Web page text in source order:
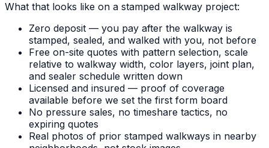
What that looks like on a stamped walkway project:
Zero deposit — you pay after the walkway is
stamped, sealed, and walked with you, not before
Free on-site quotes with pattern selection, scale
relative to walkway width, color layers, joint plan,
and sealer schedule written down
Licensed and insured — proof of coverage
available before we set the first form board
No pressure sales, no timeshare tactics, no
expiring quotes
Real photos of prior stamped walkways in nearby